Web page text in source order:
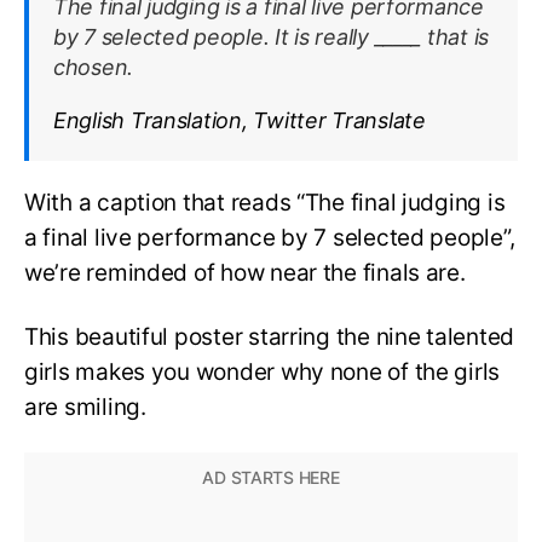
The final judging is a final live performance
by 7 selected people. It is really _____ that is
chosen.
English Translation, Twitter Translate
With a caption that reads “The final judging is
a final live performance by 7 selected people”,
we’re reminded of how near the finals are.
This beautiful poster starring the nine talented
girls makes you wonder why none of the girls
are smiling.